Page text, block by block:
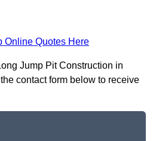
Online Quotes Here
Jump Pit Construction in
contact form below to receive